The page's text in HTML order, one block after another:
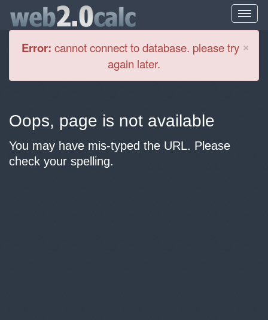
×
Error: cannot connect to database. please try
again later.
Oops, page is not available
You may have mis-typed the URL. Please
check your spelling.